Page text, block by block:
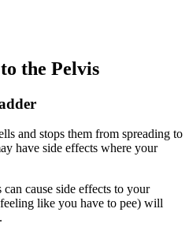
the Pelvis
and stops them from spreading to
have side effects where your
cause side effects to your
like you have to pee) will